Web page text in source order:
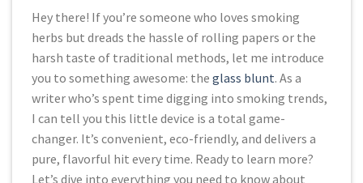
Hey there! If you’re someone who loves smoking
herbs but dreads the hassle of rolling papers or the
harsh taste of traditional methods, let me introduce
you to something awesome: the glass blunt. As a
writer who’s spent time digging into smoking trends,
I can tell you this little device is a total game-
changer. It’s convenient, eco-friendly, and delivers a
pure, flavorful hit every time. Ready to learn more?
Let’s dive into everything you need to know about